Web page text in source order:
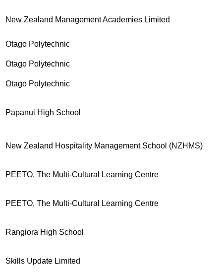
New Zealand Management Academies Limited
Otago Polytechnic
Otago Polytechnic
Otago Polytechnic
Papanui High School
New Zealand Hospitality Management School (NZHMS)
PEETO, The Multi-Cultural Learning Centre
PEETO, The Multi-Cultural Learning Centre
Rangiora High School
Skills Update Limited